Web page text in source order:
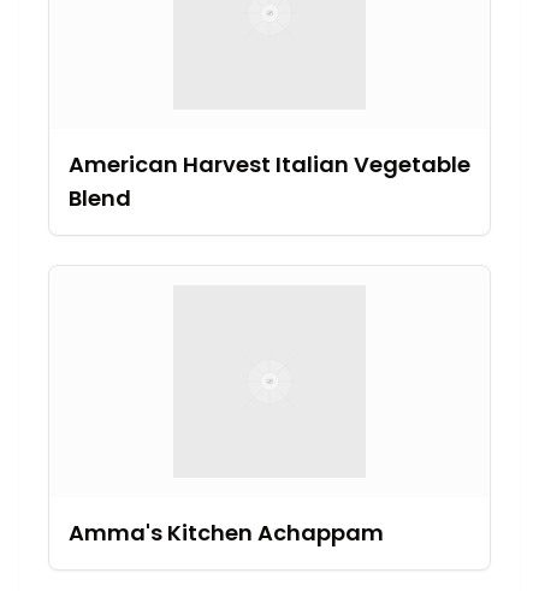
American Harvest Italian Vegetable
Blend
Amma's Kitchen Achappam